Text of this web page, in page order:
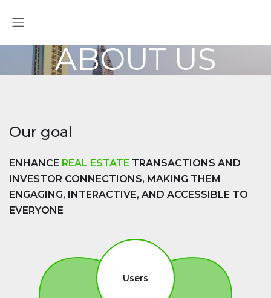
ABOUT US
Our goal
ENHANCE REAL ESTATE TRANSACTIONS AND
INVESTOR CONNECTIONS, MAKING THEM
ENGAGING, INTERACTIVE, AND ACCESSIBLE TO
EVERYONE
Users